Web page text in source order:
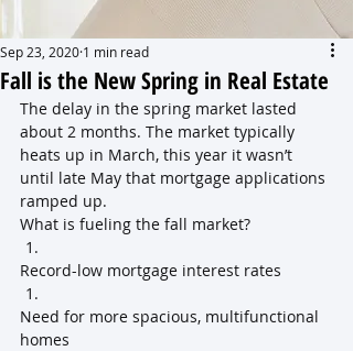
Fall is the New Spring in Real Estate
Sep 23, 2020 1 min read
The delay in the spring market lasted
about 2 months. The market typically
heats up in March, this year it wasn’t
until late May that mortgage applications
ramped up.
What is fueling the fall market?
Record-low mortgage interest rates
Need for more spacious, multifunctional
homes